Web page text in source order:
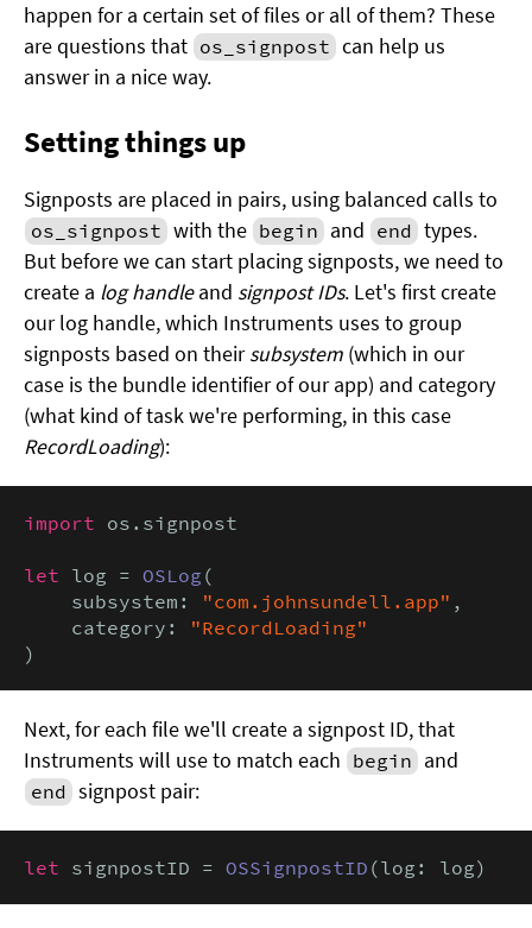
happen for a certain set of files or all of them? These
are questions that os_signpost can help us
answer in a nice way.
Setting things up
Signposts are placed in pairs, using balanced calls to
os_signpost with the begin and end types.
But before we can start placing signposts, we need to
create a log handleand signpost IDs. Let's first create
our log handle, which Instruments uses to group
signposts based on theirsubsystem (which in our
case is the bundle identifier of our app) and category
(what kind of task we're performing, in this case
RecordLoading):
import os.signpost
let log = OSLog (
    subsystem:
"com.johnsundell.app" ,
    category:
"RecordLoading"
)
Next, for each file we'll create a signpost ID, that
Instruments will use to match each begin and
end signpost pair:
let signpostID = OSSignpostID (log: log)